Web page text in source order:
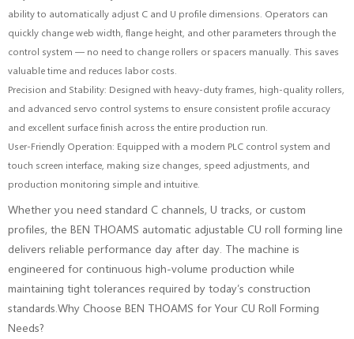
ability to automatically adjust C and U profile dimensions. Operators can
quickly change web width, flange height, and other parameters through the
control system — no need to change rollers or spacers manually. This saves
valuable time and reduces labor costs.
Precision and Stability: Designed with heavy-duty frames, high-quality rollers,
and advanced servo control systems to ensure consistent profile accuracy
and excellent surface finish across the entire production run.
User-Friendly Operation: Equipped with a modern PLC control system and
touch screen interface, making size changes, speed adjustments, and
production monitoring simple and intuitive.
Whether you need standard C channels, U tracks, or custom
profiles, the BEN THOAMS automatic adjustable CU roll forming line
delivers reliable performance day after day. The machine is
engineered for continuous high-volume production while
maintaining tight tolerances required by today’s construction
standards.Why Choose BEN THOAMS for Your CU Roll Forming
Needs?